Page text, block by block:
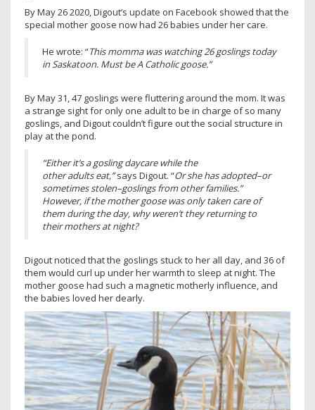
By May 26 2020, Digout’s update on Facebook showed that the
special mother goose now had 26 babies under her care.
He wrote: “This momma was watching 26 goslings today
in Saskatoon. Must be A Catholic goose.”
By May 31, 47 goslings were fluttering around the mom. It was
a strange sight for only one adult to be in charge of so many
goslings, and Digout couldn’t figure out the social structure in
play at the pond.
“Either it’s a gosling daycare while the
other adults eat,”says Digout. “Or she has adopted–or
sometimes stolen–goslings from other families.”
However, if the mother goose was only taken care of
them during the day, why weren’t they returning to
their mothers at night?
Digout noticed that the goslings stuck to her all day, and 36 of
them would curl up under her warmth to sleep at night. The
mother goose had such a magnetic motherly influence, and
the babies loved her dearly.